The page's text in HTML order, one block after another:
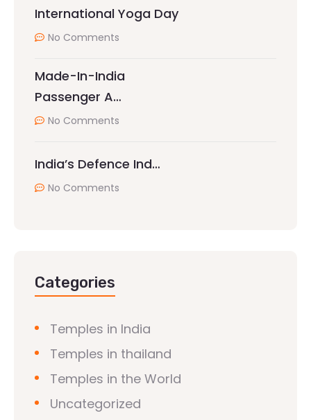
International Yoga Day
No Comments
Made-In-India
Passenger A…
No Comments
India’s Defence Ind…
No Comments
Categories
Temples in India
Temples in thailand
Temples in the World
Uncategorized